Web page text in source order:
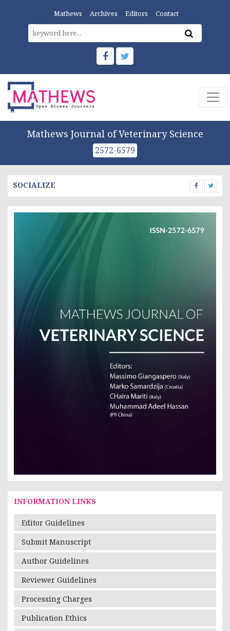
Mathews Archives Editors Contact
Mathews Journal of Veterinary Science
2572-6579
SOCIALIZE
INFORMATION LINKS
Editor Guidelines
Submit Manuscript
Author Guidelines
Reviewer Guidelines
Processing Charges
Publication Ethics